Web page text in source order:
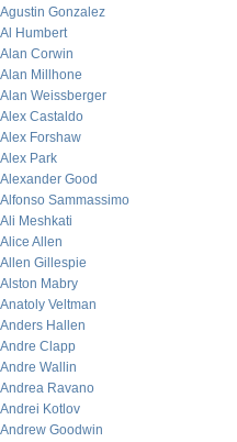
Agustin Gonzalez
Al Humbert
Alan Corwin
Alan Millhone
Alan Weissberger
Alex Castaldo
Alex Forshaw
Alex Park
Alexander Good
Alfonso Sammassimo
Ali Meshkati
Alice Allen
Allen Gillespie
Alston Mabry
Anatoly Veltman
Anders Hallen
Andre Clapp
Andre Wallin
Andrea Ravano
Andrei Kotlov
Andrew Goodwin